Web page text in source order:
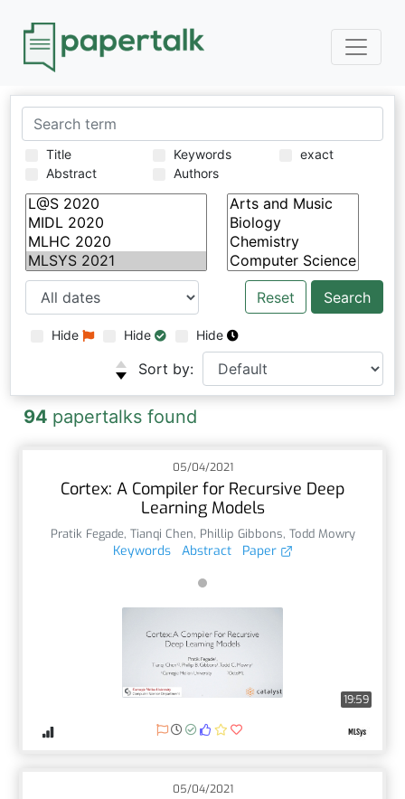
Title
Abstract
Keywords
Authors
exact
Reset
Hide Hide Hide
Sort by:
94 papertalks found
05/04/2021
Cortex: A Compiler for Recursive Deep
Learning Models
Pratik Fegade, Tianqi Chen, Phillip Gibbons, Todd Mowry
Keywords Abstract Paper
19:59
05/04/2021